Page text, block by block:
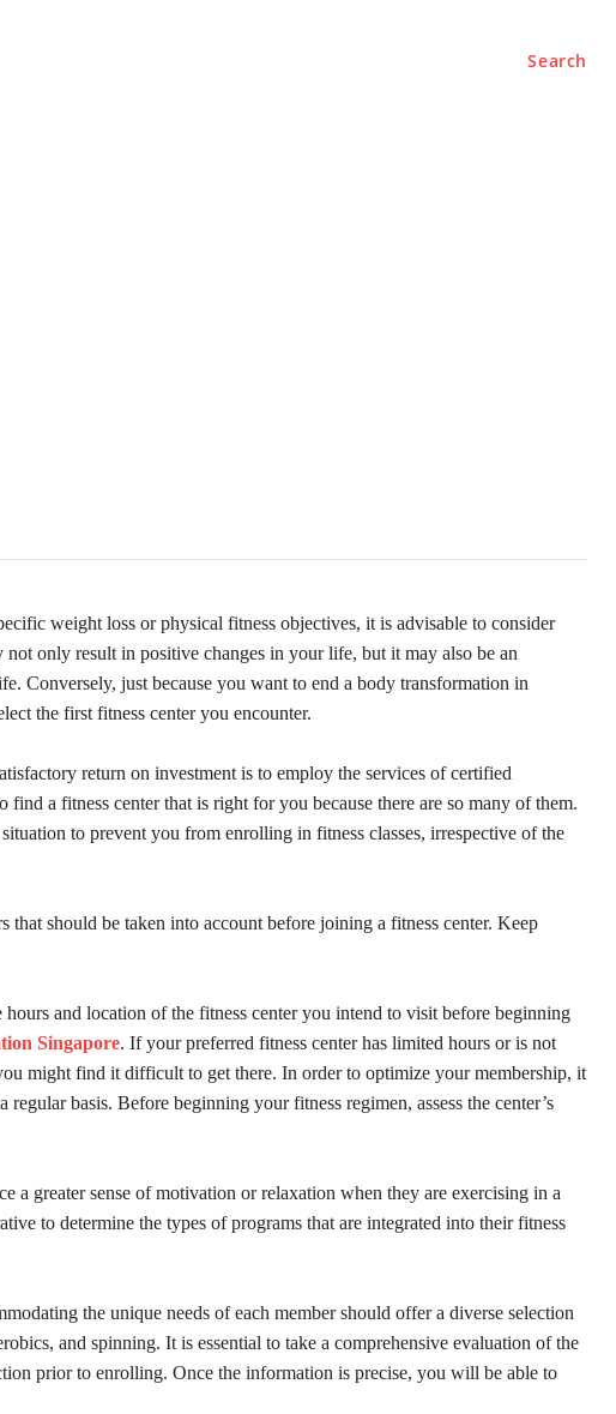
Search
weight loss or physical fitness objectives, it is advisable to consider
only result in positive changes in your life, but it may also be an
Conversely, just because you want to end a body transformation in
the first fitness center you encounter.
return on investment is to employ the services of certified
find a fitness center that is right for you because there are so many of them.
to prevent you from enrolling in fitness classes, irrespective of the
should be taken into account before joining a fitness center. Keep
and location of the fitness center you intend to visit before beginning
Singapore. If your preferred fitness center has limited hours or is not
might find it difficult to get there. In order to optimize your membership, it
regular basis. Before beginning your fitness regimen, assess the center’s
a greater sense of motivation or relaxation when they are exercising in a
to determine the types of programs that are integrated into their fitness
the unique needs of each member should offer a diverse selection
and spinning. It is essential to take a comprehensive evaluation of the
prior to enrolling. Once the information is precise, you will be able to